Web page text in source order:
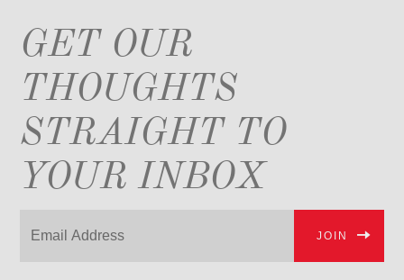
GET OUR
THOUGHTS
STRAIGHT TO
YOUR INBOX
JOIN